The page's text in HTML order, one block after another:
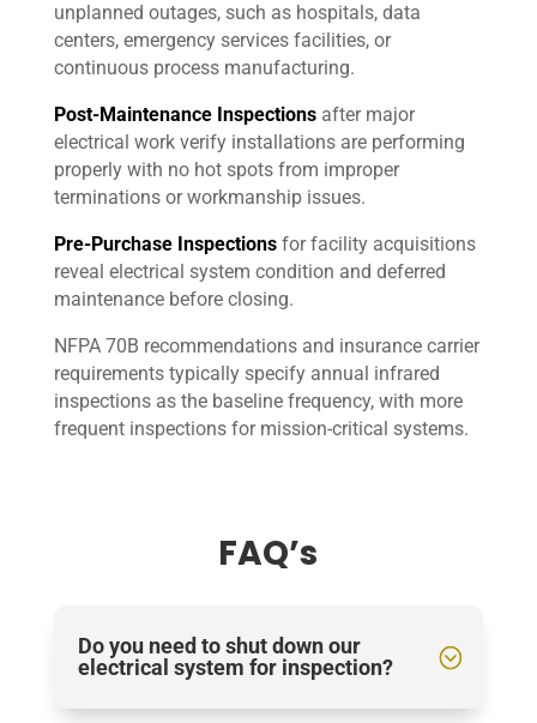
unplanned outages, such as hospitals, data
centers, emergency services facilities, or
continuous process manufacturing.
Post-Maintenance Inspectionsafter major
electrical work verify installations are performing
properly with no hot spots from improper
terminations or workmanship issues.
Pre-Purchase Inspectionsfor facility acquisitions
reveal electrical system condition and deferred
maintenance before closing.
NFPA 70B recommendations and insurance carrier
requirements typically specify annual infrared
inspections as the baseline frequency, with more
frequent inspections for mission-critical systems.
FAQ’s
Do you need to shut down our
electrical system for inspection?